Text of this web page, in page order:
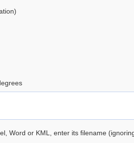
Word or KML, enter its filename